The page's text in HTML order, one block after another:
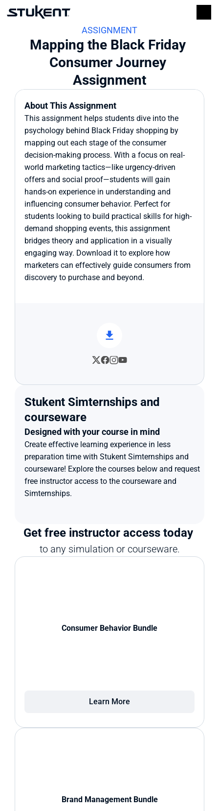
ASSIGNMENT
Mapping the Black Friday
Consumer Journey
Assignment
About This Assignment
This assignment helps students dive into the
psychology behind Black Friday shopping by
mapping out each stage of the consumer
decision-making process. With a focus on real-
world marketing tactics—like urgency-driven
offers and social proof—students will gain
hands-on experience in understanding and
influencing consumer behavior. Perfect for
students looking to build practical skills for high-
demand shopping events, this assignment
bridges theory and application in a visually
engaging way. Download it to explore how
marketers can effectively guide consumers from
discovery to purchase and beyond.
Stukent Simternships and
courseware
Designed with your course in mind
Create effective learning experience in less
preparation time with Stukent Simternships and
courseware! Explore the courses below and request
free instructor access to the courseware and
Simternships.
Get free instructor access today
to any simulation or courseware.
Consumer Behavior Bundle
Learn More
Brand Management Bundle